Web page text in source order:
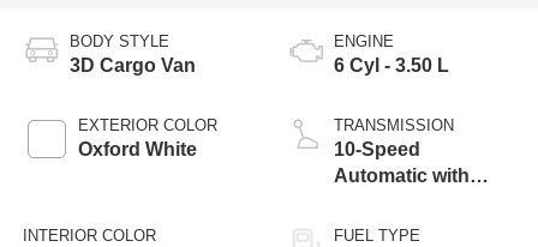
BODY STYLE
3D Cargo Van
EXTERIOR COLOR
Oxford White
INTERIOR COLOR
ENGINE
6 Cyl - 3.50 L
TRANSMISSION
10-Speed
Automatic with
FUEL TYPE